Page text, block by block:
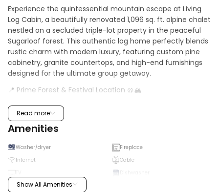
Experience the quintessential mountain escape at Living
Log Cabin, a beautifully renovated 1,096 sq. ft. alpine chalet
nestled on a secluded triple-lot property in the peaceful
Sugarloaf forest. This authentic log home perfectly blends
rustic charm with modern luxury, featuring custom pine
cabinetry, granite countertops, and high-end furnishings
designed for the ultimate group getaway.
📍 Prime Forest & Festival Location 🥨🏔️
Enjoy the quiet serenity of the high-altitude Sugarloaf
neighborhood while staying close to Big Bear's best
attractions:
- Nature at Your Door: Just minutes from the San
Bernardino National Forest and the legendary Sugarloaf
Mountain Trail for world-class hiking and mountain biking.
- Event Access: Less than 2 miles (5-minute drive) from
Read more
Amenities
Washer/dryer
Fireplace
Internet
Cable
TV
Microwave
Show All Amenities